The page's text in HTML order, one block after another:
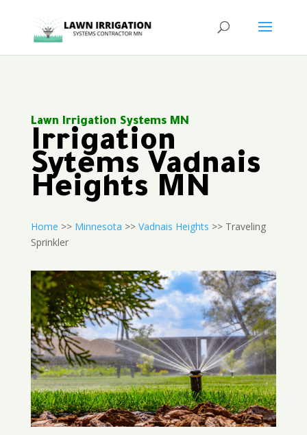
Lawn Irrigation Systems MN
Irrigation
Sytems Vadnais
Heights MN
Home >> Minnesota >> Vadnais Heights >> Traveling
Sprinkler